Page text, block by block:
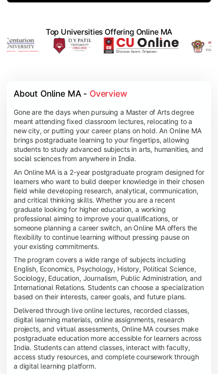
Top Universities Offering Online MA
About Online MA - Overview
Gone are the days when pursuing a Master of Arts degree
meant attending fixed classroom lectures, relocating to a
new city, or putting your career plans on hold. An Online MA
brings postgraduate learning to your fingertips, allowing
students to study advanced subjects in arts, humanities, and
social sciences from anywhere in India.
An Online MA is a 2-year postgraduate program designed for
learners who want to build deeper knowledge in their chosen
field while developing research, analytical, communication,
and critical thinking skills. Whether you are a recent
graduate looking for higher education, a working
professional aiming to improve your qualifications, or
someone planning a career switch, an Online MA offers the
flexibility to continue learning without pressing pause on
your existing commitments.
The program covers a wide range of subjects including
English, Economics, Psychology, History, Political Science,
Sociology, Education, Journalism, Public Administration, and
International Relations. Students can choose a specialization
based on their interests, career goals, and future plans.
Delivered through live online lectures, recorded classes,
digital learning materials, online assignments, research
projects, and virtual assessments, Online MA courses make
postgraduate education more accessible for learners across
India. Students can attend classes, interact with faculty,
access study resources, and complete coursework through
a digital learning platform.